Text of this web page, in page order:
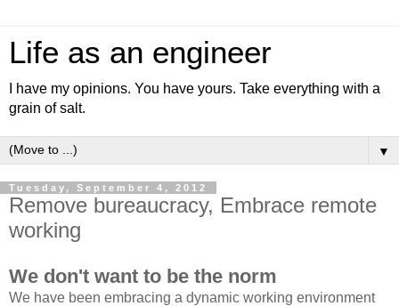
Life as an engineer
I have my opinions. You have yours. Take everything with a
grain of salt.
▼
Tuesday, September 4, 2012
Remove bureaucracy, Embrace remote
working
We don't want to be the norm
We have been embracing a dynamic working environment